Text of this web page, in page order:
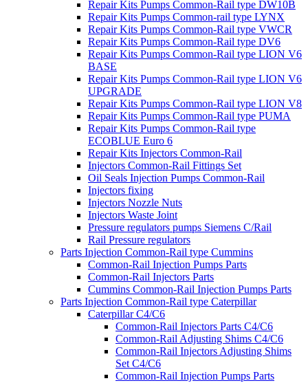
Repair Kits Pumps Common-Rail type DW10B
Repair Kits Pumps Common-rail type LYNX
Repair Kits Pumps Common-Rail type VWCR
Repair Kits Pumps Common-Rail type DV6
Repair Kits Pumps Common-Rail type LION V6
BASE
Repair Kits Pumps Common-Rail type LION V6
UPGRADE
Repair Kits Pumps Common-Rail type LION V8
Repair Kits Pumps Common-Rail type PUMA
Repair Kits Pumps Common-Rail type
ECOBLUE Euro 6
Repair Kits Injectors Common-Rail
Injectors Common-Rail Fittings Set
Oil Seals Injection Pumps Common-Rail
Injectors fixing
Injectors Nozzle Nuts
Injectors Waste Joint
Pressure regulators pumps Siemens C/Rail
Rail Pressure regulators
Parts Injection Common-Rail type Cummins
Common-Rail Injection Pumps Parts
Common-Rail Injectors Parts
Cummins Common-Rail Injection Pumps Parts
Parts Injection Common-Rail type Caterpillar
Caterpillar C4/C6
Common-Rail Injectors Parts C4/C6
Common-Rail Adjusting Shims C4/C6
Common-Rail Injectors Adjusting Shims
Set C4/C6
Common-Rail Injection Pumps Parts